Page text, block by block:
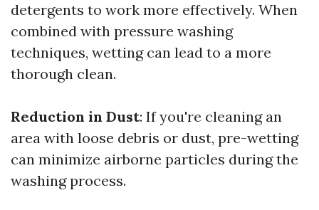
detergents to work more effectively. When
combined with pressure washing
techniques, wetting can lead to a more
thorough clean.
Reduction in Dust: If you're cleaning an
area with loose debris or dust, pre-wetting
can minimize airborne particles during the
washing process.